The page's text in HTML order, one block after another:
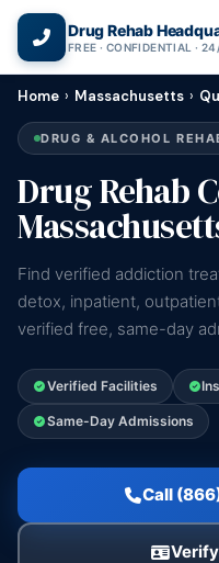
Drug Rehab
FREE · CONFIDENTIAL ·
Home › Massachusetts ›
DRUG & ALCOHOL
Drug Rehab
Find verified addiction
detox, inpatient,
verified free, same-day
Verified Facilities
Same-Day Admissions
Call